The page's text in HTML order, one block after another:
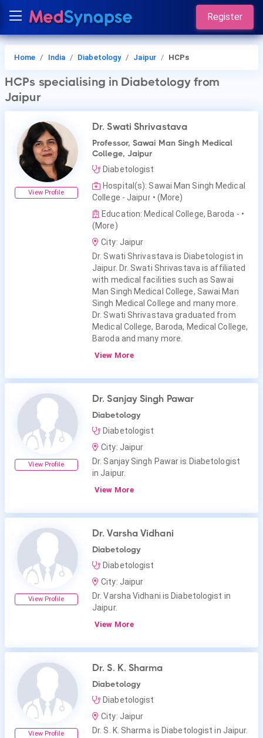
Register
Home India Diabetology Jaipur HCPs
HCPs specialising in Diabetology from
Jaipur
View Profile
Dr. Swati Shrivastava
Professor, Sawai Man Singh Medical
College, Jaipur
Diabetologist
Hospital(s): Sawai Man Singh Medical
College - Jaipur • (More)
Education: Medical College, Baroda - •
(More)
City: Jaipur
Dr. Swati Shrivastava is Diabetologist in
Jaipur. Dr. Swati Shrivastava is affiliated
with medical facilities such as Sawai
Man Singh Medical College, Sawai Man
Singh Medical College and many more.
Dr. Swati Shrivastava graduated from
Medical College, Baroda, Medical College,
Baroda and many more.
View More
View Profile
Dr. Sanjay Singh Pawar
Diabetology
Diabetologist
City: Jaipur
Dr. Sanjay Singh Pawar is Diabetologist
in Jaipur.
View More
View Profile
Dr. Varsha Vidhani
Diabetology
Diabetologist
City: Jaipur
Dr. Varsha Vidhani is Diabetologist in
Jaipur.
View More
View Profile
Dr. S. K. Sharma
Diabetology
Diabetologist
City: Jaipur
Dr. S. K. Sharma is Diabetologist in Jaipur.